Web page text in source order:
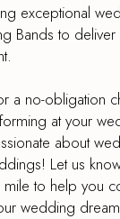
exceptional
Bands to
a no-obligation
at your
about
Let us
to help you
wedding